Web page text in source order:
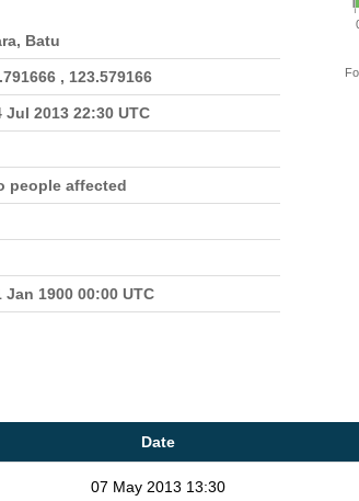
Batu
, 123.579166
Jul 2013 22:30 UTC
people affected
Jan 1900 00:00 UTC
Date
07 May 2013 13:30